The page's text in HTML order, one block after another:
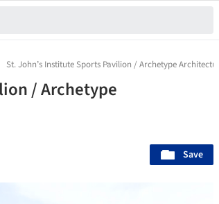
St. John’s Institute Sports Pavilion / Archetype Architecture
/ Archetype
Save